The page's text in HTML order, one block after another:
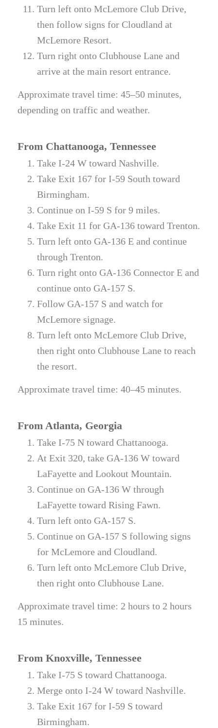
Turn left onto McLemore Club Drive,
then follow signs for Cloudland at
McLemore Resort.
Turn right onto Clubhouse Lane and
arrive at the main resort entrance.
Approximate travel time: 45–50 minutes,
depending on traffic and weather.
From Chattanooga, Tennessee
Take I-24 W toward Nashville.
Take Exit 167 for I-59 South toward
Birmingham.
Continue on I-59 S for 9 miles.
Take Exit 11 for GA-136 toward Trenton.
Turn left onto GA-136 E and continue
through Trenton.
Turn right onto GA-136 Connector E and
continue onto GA-157 S.
Follow GA-157 S and watch for
McLemore signage.
Turn left onto McLemore Club Drive,
then right onto Clubhouse Lane to reach
the resort.
Approximate travel time: 40–45 minutes.
From Atlanta, Georgia
Take I-75 N toward Chattanooga.
At Exit 320, take GA-136 W toward
LaFayette and Lookout Mountain.
Continue on GA-136 W through
LaFayette toward Rising Fawn.
Turn left onto GA-157 S.
Continue on GA-157 S following signs
for McLemore and Cloudland.
Turn left onto McLemore Club Drive,
then right onto Clubhouse Lane.
Approximate travel time: 2 hours to 2 hours
15 minutes.
From Knoxville, Tennessee
Take I-75 S toward Chattanooga.
Merge onto I-24 W toward Nashville.
Take Exit 167 for I-59 S toward
Birmingham.